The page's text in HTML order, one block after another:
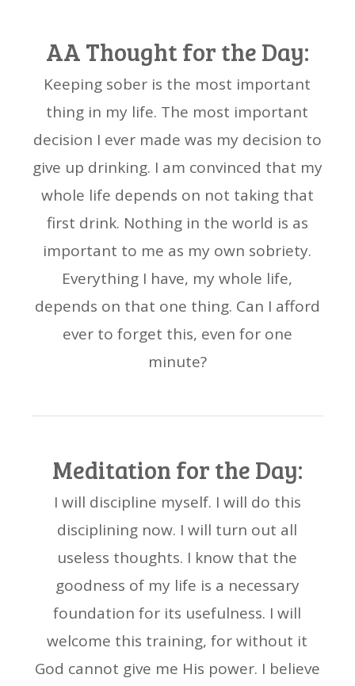
AA Thought for the Day:
Keeping sober is the most important
thing in my life. The most important
decision I ever made was my decision to
give up drinking. I am convinced that my
whole life depends on not taking that
first drink. Nothing in the world is as
important to me as my own sobriety.
Everything I have, my whole life,
depends on that one thing. Can I afford
ever to forget this, even for one
minute?
Meditation for the Day:
I will discipline myself. I will do this
disciplining now. I will turn out all
useless thoughts. I know that the
goodness of my life is a necessary
foundation for its usefulness. I will
welcome this training, for without it
God cannot give me His power. I believe